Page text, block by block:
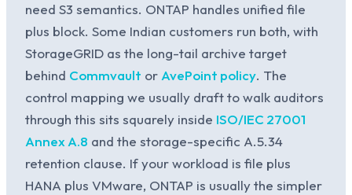
need S3 semantics. ONTAP handles unified file
plus block. Some Indian customers run both, with
StorageGRID as the long-tail archive target
behind Commvault orAvePoint policy. The
control mapping we usually draft to walk auditors
through this sits squarely inside ISO/IEC 27001
Annex A.8 and the storage-specific A.5.34
retention clause. If your workload is file plus
HANA plus VMware, ONTAP is usually the simpler